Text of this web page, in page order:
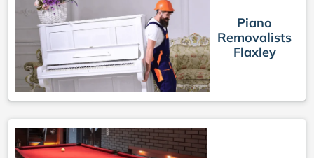
Piano
Removalists
Flaxley